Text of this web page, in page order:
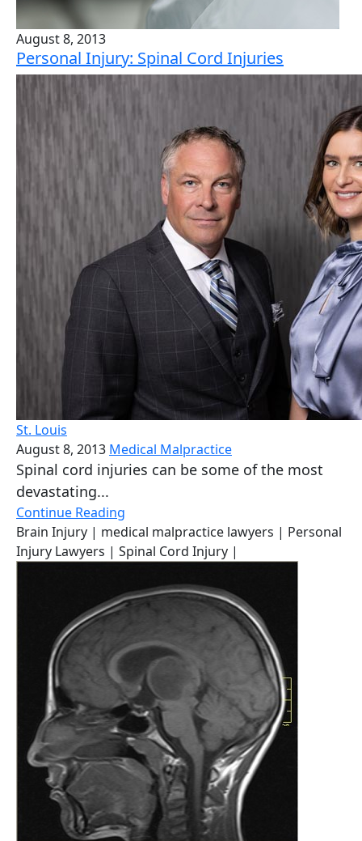
August 8, 2013
Personal Injury: Spinal Cord Injuries
St. Louis
August 8, 2013 Medical Malpractice
Spinal cord injuries can be some of the most
devastating...
Continue Reading
Brain Injury | medical malpractice lawyers | Personal
Injury Lawyers | Spinal Cord Injury |